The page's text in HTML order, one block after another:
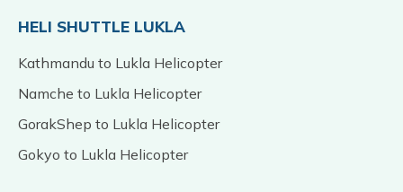
HELI SHUTTLE LUKLA
Kathmandu to Lukla Helicopter
Namche to Lukla Helicopter
GorakShep to Lukla Helicopter
Gokyo to Lukla Helicopter